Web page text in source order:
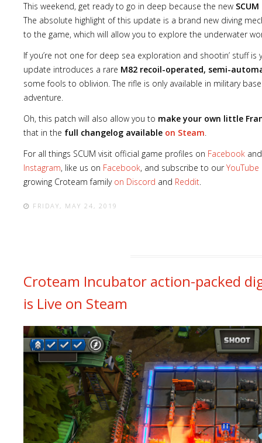
This weekend, get ready to go in deep because the new SCUM
The absolute highlight of this update is a brand new diving
to the game, which will allow you to explore the underwater
If you’re not one for deep sea exploration and shootin’ stuff
update introduces a rare M82 recoil-operated, semi-
some fools to oblivion. The rifle is only available in military
adventure.
Oh, this patch will also allow you to make your own little
that in the full changelog available on Steam.
For all things SCUM visit official game profiles on Facebook
Instagram, like us on Facebook, and subscribe to ourYouTube
growing Croteam family on Discord and Reddit.
FRIDAY, MAY 24, 2019
Croteam Incubator action-packed
is Live on Steam